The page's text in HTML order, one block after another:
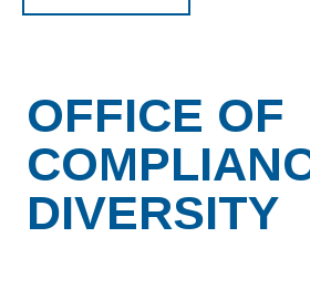
OFFICE OF
DIVERSITY